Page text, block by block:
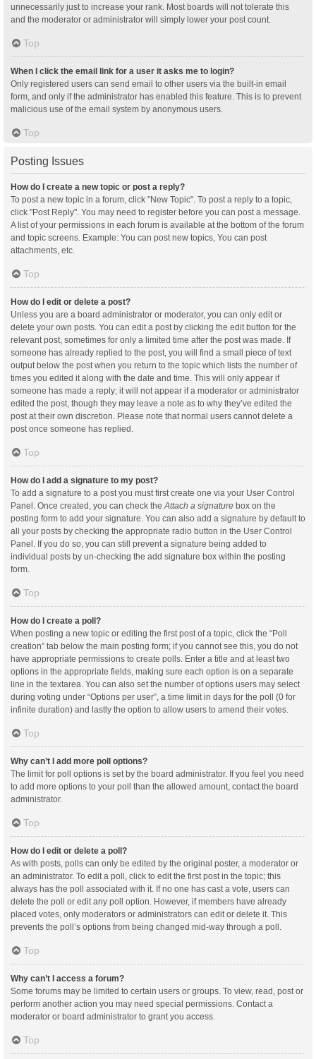
unnecessarily just to increase your rank. Most boards will not tolerate this
and the moderator or administrator will simply lower your post count.
Top
When I click the email link for a user it asks me to login?
Only registered users can send email to other users via the built-in email
form, and only if the administrator has enabled this feature. This is to prevent
malicious use of the email system by anonymous users.
Top
Posting Issues
How do I create a new topic or post a reply?
To post a new topic in a forum, click "New Topic". To post a reply to a topic,
click "Post Reply". You may need to register before you can post a message.
A list of your permissions in each forum is available at the bottom of the forum
and topic screens. Example: You can post new topics, You can post
attachments, etc.
Top
How do I edit or delete a post?
Unless you are a board administrator or moderator, you can only edit or
delete your own posts. You can edit a post by clicking the edit button for the
relevant post, sometimes for only a limited time after the post was made. If
someone has already replied to the post, you will find a small piece of text
output below the post when you return to the topic which lists the number of
times you edited it along with the date and time. This will only appear if
someone has made a reply; it will not appear if a moderator or administrator
edited the post, though they may leave a note as to why they’ve edited the
post at their own discretion. Please note that normal users cannot delete a
post once someone has replied.
Top
How do I add a signature to my post?
To add a signature to a post you must first create one via your User Control
Panel. Once created, you can check the Attach a signature box on the
posting form to add your signature. You can also add a signature by default to
all your posts by checking the appropriate radio button in the User Control
Panel. If you do so, you can still prevent a signature being added to
individual posts by un-checking the add signature box within the posting
form.
Top
How do I create a poll?
When posting a new topic or editing the first post of a topic, click the “Poll
creation” tab below the main posting form; if you cannot see this, you do not
have appropriate permissions to create polls. Enter a title and at least two
options in the appropriate fields, making sure each option is on a separate
line in the textarea. You can also set the number of options users may select
during voting under “Options per user”, a time limit in days for the poll (0 for
infinite duration) and lastly the option to allow users to amend their votes.
Top
Why can’t I add more poll options?
The limit for poll options is set by the board administrator. If you feel you need
to add more options to your poll than the allowed amount, contact the board
administrator.
Top
How do I edit or delete a poll?
As with posts, polls can only be edited by the original poster, a moderator or
an administrator. To edit a poll, click to edit the first post in the topic; this
always has the poll associated with it. If no one has cast a vote, users can
delete the poll or edit any poll option. However, if members have already
placed votes, only moderators or administrators can edit or delete it. This
prevents the poll’s options from being changed mid-way through a poll.
Top
Why can’t I access a forum?
Some forums may be limited to certain users or groups. To view, read, post or
perform another action you may need special permissions. Contact a
moderator or board administrator to grant you access.
Top